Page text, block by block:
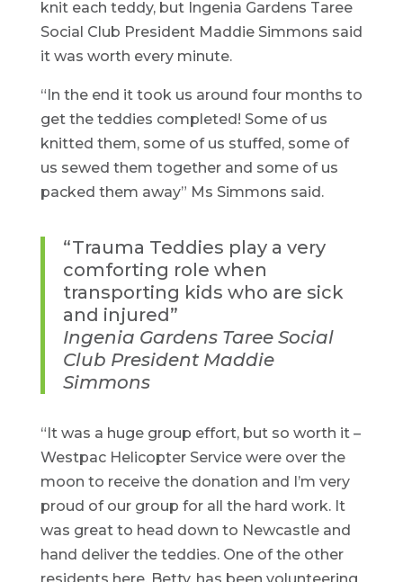
knit each teddy, but Ingenia Gardens Taree
Social Club President Maddie Simmons said
it was worth every minute.
“In the end it took us around four months to
get the teddies completed! Some of us
knitted them, some of us stuffed, some of
us sewed them together and some of us
packed them away” Ms Simmons said.
“Trauma Teddies play a very
comforting role when
transporting kids who are sick
and injured”
Ingenia Gardens Taree Social
Club President Maddie
Simmons
“It was a huge group effort, but so worth it –
Westpac Helicopter Service were over the
moon to receive the donation and I’m very
proud of our group for all the hard work. It
was great to head down to Newcastle and
hand deliver the teddies. One of the other